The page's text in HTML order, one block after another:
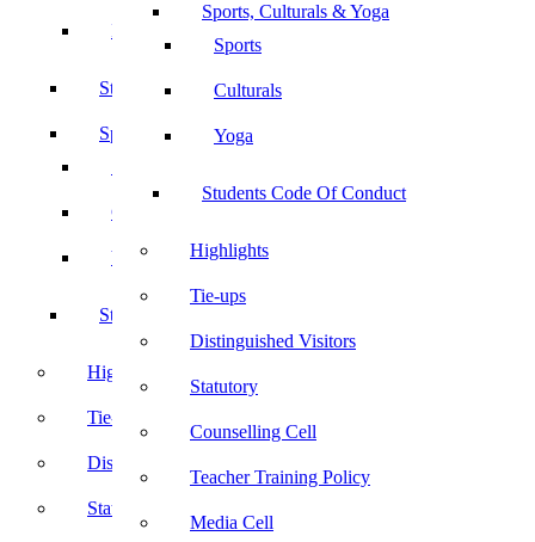
Sports, Culturals & Yoga
Sports
Culturals
Yoga
Students Code Of Conduct
Highlights
Tie-ups
Distinguished Visitors
Statutory
Counselling Cell
Teacher Training Policy
Media Cell
Internal Complaints Committee
Student Achievements
Sports, Culturals & Yoga
Culturals
Yoga
Students Code Of Conduct
Highlights
Tie-ups
Distinguished Visitors
Statutory